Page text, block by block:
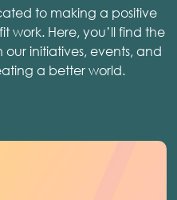
to making a positive
work. Here, you’ll find the
initiatives, events, and
a better world.